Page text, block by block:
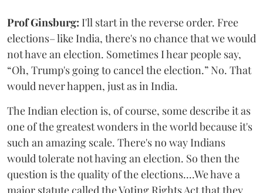
Prof Ginsburg: I'll start in the reverse order. Free
elections– like India, there's no chance that we would
not have an election. Sometimes I hear people say,
“Oh, Trump's going to cancel the election.” No. That
would never happen, just as in India.
The Indian election is, of course, some describe it as
one of the greatest wonders in the world because it's
such an amazing scale. There's no way Indians
would tolerate not having an election. So then the
question is the quality of the elections....We have a
major statute called the Voting Rights Act that they